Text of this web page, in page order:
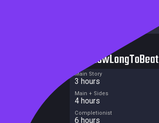
HowLongToBeat
Main Story
3 hours
Main + Sides
4 hours
Completionist
6 hours